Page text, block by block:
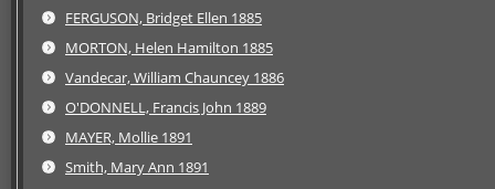
FERGUSON, Bridget Ellen 1885
MORTON, Helen Hamilton 1885
Vandecar, William Chauncey 1886
O'DONNELL, Francis John 1889
MAYER, Mollie 1891
Smith, Mary Ann 1891